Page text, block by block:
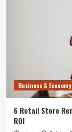
Business & Economy
6 Retail Store
ROI